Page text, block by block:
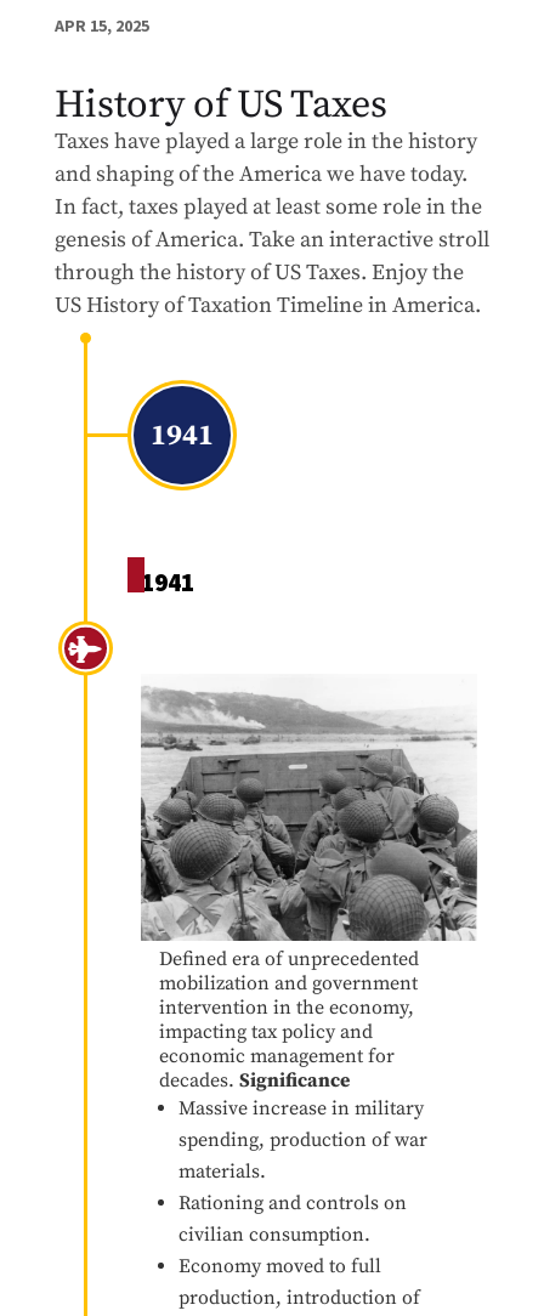
APR 15, 2025
History of US Taxes
Taxes have played a large role in the history
and shaping of the America we have today.
In fact, taxes played at least some role in the
genesis of America. Take an interactive stroll
through the history of US Taxes. Enjoy the
US History of Taxation Timeline in America.
1941
1941
Defined era of unprecedented
mobilization and government
intervention in the economy,
impacting tax policy and
economic management for
decades. Significance
Massive increase in military
spending, production of war
materials.
Rationing and controls on
civilian consumption.
Economy moved to full
production, introduction of